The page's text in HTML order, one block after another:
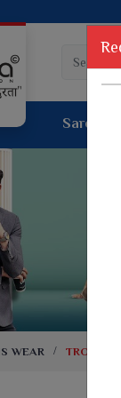
Saree
Saree
WEAR TROUSERS